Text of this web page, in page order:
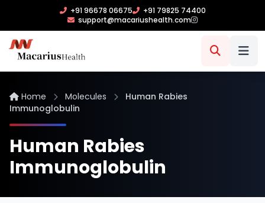
+91 96678 06675
+91 79825 74400
support@macariushealth.com
Home Molecules
Human Rabies
Immunoglobulin
Human Rabies
Immunoglobulin